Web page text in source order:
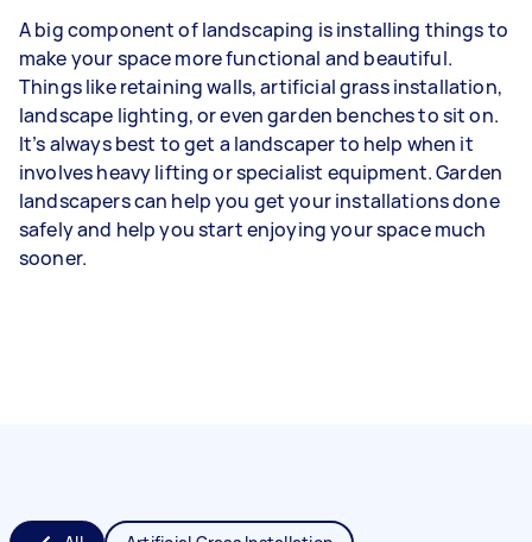
A big component of landscaping is installing things to
make your space more functional and beautiful.
Things like retaining walls, artificial grass installation,
landscape lighting, or even garden benches to sit on.
It’s always best to get a landscaper to help when it
involves heavy lifting or specialist equipment. Garden
landscapers can help you get your installations done
safely and help you start enjoying your space much
sooner.